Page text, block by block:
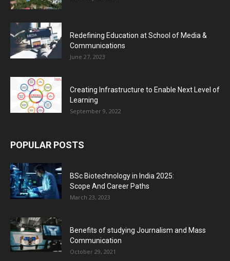
Redefining Education at School of Media &
Communications
June 27, 2023
Creating Infrastructure to Enable Next Level of
Learning
September 9, 2022
POPULAR POSTS
BSc Biotechnology in India 2025:
Scope And Career Paths
March 23, 2023
Benefits of studying Journalism and Mass
Communication
October 29, 2021